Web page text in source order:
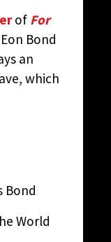
of For
Bond
an
which
Bond
World